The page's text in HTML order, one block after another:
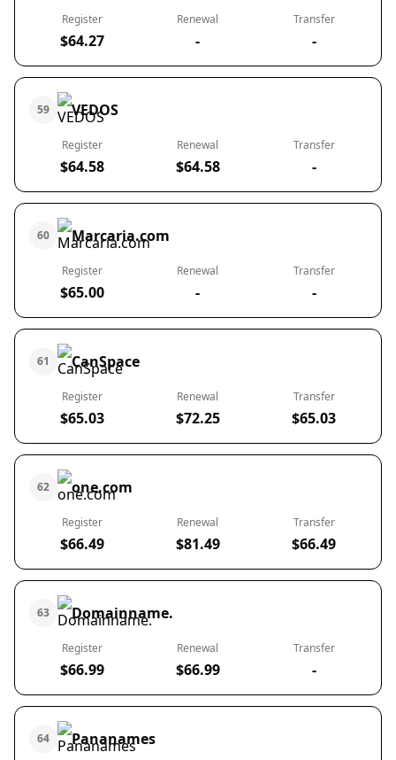
Register
$64.27
Renewal
-
Transfer
-
59 VEDOS
Register
$64.58
Renewal
$64.58
Transfer
-
60 Marcaria.com
Register
$65.00
Renewal
-
Transfer
-
61 CanSpace
Register
$65.03
Renewal
$72.25
Transfer
$65.03
62 one.com
Register
$66.49
Renewal
$81.49
Transfer
$66.49
63 Domainname.
Register
$66.99
Renewal
$66.99
Transfer
-
64 Pananames